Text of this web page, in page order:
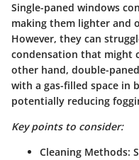
Single-paned windows
making them lighter and
However, they can
condensation that might
other hand, double-
with a gas-filled space in
potentially reducing
Key points to consider:
Cleaning Methods: